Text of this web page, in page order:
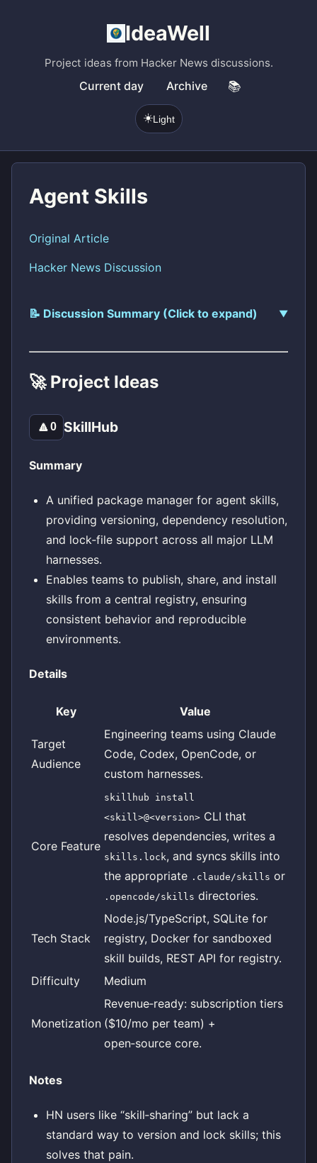
IdeaWell
Project ideas from Hacker News discussions.
Current day Archive 📚
☀️Light
Agent Skills
Original Article
Hacker News Discussion
📝 Discussion Summary (Click to expand)
🚀 Project Ideas
🔼0 SkillHub
Summary
A unified package manager for agent skills,
providing versioning, dependency resolution,
and lock‑file support across all major LLM
harnesses.
Enables teams to publish, share, and install
skills from a central registry, ensuring
consistent behavior and reproducible
environments.
Details
Key Value
Target
Audience
Engineering teams using Claude
Code, Codex, OpenCode, or
custom harnesses.
Core Feature
skillhub install
<skill>@<version> CLI that
resolves dependencies, writes a
skills.lock, and syncs skills into
the appropriate .claude/skills or
.opencode/skills directories.
Tech Stack
Node.js/TypeScript, SQLite for
registry, Docker for sandboxed
skill builds, REST API for registry.
Difficulty
Medium
Monetization
Revenue‑ready: subscription tiers
($10/mo per team) +
open‑source core.
Notes
HN users like “skill‑sharing” but lack a
standard way to version and lock skills; this
solves that pain.